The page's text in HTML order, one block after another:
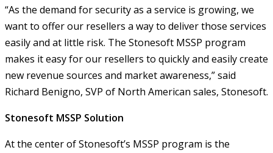
“As the demand for security as a service is growing, we
want to offer our resellers a way to deliver those services
easily and at little risk. The Stonesoft MSSP program
makes it easy for our resellers to quickly and easily create
new revenue sources and market awareness,” said
Richard Benigno, SVP of North American sales, Stonesoft.
Stonesoft MSSP Solution
At the center of Stonesoft’s MSSP program is the